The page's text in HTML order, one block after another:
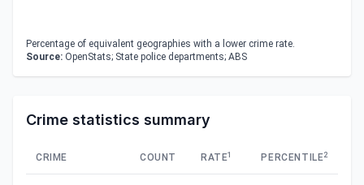
Percentage of equivalent geographies with a lower crime rate.
Source: OpenStats; State police departments; ABS
Crime statistics summary
CRIME COUNT RATE1 PERCENTILE2